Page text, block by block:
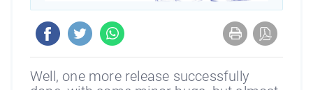
Well, one more release successfully